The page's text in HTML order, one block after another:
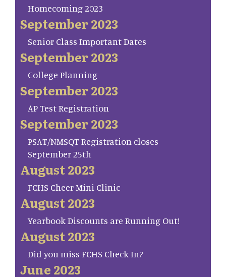
Homecoming 2023
September 2023
Senior Class Important Dates
September 2023
College Planning
September 2023
AP Test Registration
September 2023
PSAT/NMSQT Registration closes
September 25th
August 2023
FCHS Cheer Mini Clinic
August 2023
Yearbook Discounts are Running Out!
August 2023
Did you miss FCHS Check In?
June 2023